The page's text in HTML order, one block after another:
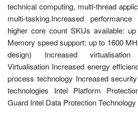
technical computing, multi-thread
multi-tasking.Increased
higher core count SKUs available:
Memory speed support: up to 1600
design) Increased
Virtualisation Increased energy
process technology Increased
technologies Intel Platform
Guard Intel Data Protection